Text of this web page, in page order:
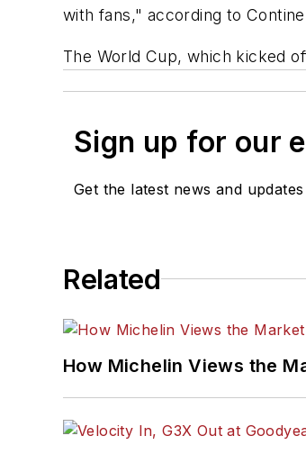
with fans," according to
The World Cup, which kicked
Sign up for our
Get the latest news and updates
Related
How Michelin Views the